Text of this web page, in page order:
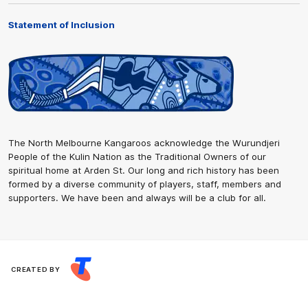
Statement of Inclusion
The North Melbourne Kangaroos acknowledge the Wurundjeri
People of the Kulin Nation as the Traditional Owners of our
spiritual home at Arden St. Our long and rich history has been
formed by a diverse community of players, staff, members and
supporters. We have been and always will be a club for all.
CREATED BY